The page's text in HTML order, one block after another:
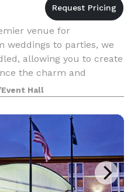
venue for
weddings to parties, we
allowing you to create
the charm and
Hall